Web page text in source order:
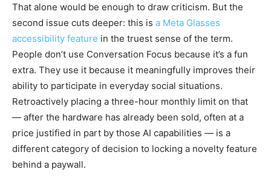
That alone would be enough to draw criticism. But the
second issue cuts deeper: this is a Meta Glasses
accessibility feature in the truest sense of the term.
People don’t use Conversation Focus because it’s a fun
extra. They use it because it meaningfully improves their
ability to participate in everyday social situations.
Retroactively placing a three-hour monthly limit on that
— after the hardware has already been sold, often at a
price justified in part by those AI capabilities — is a
different category of decision to locking a novelty feature
behind a paywall.